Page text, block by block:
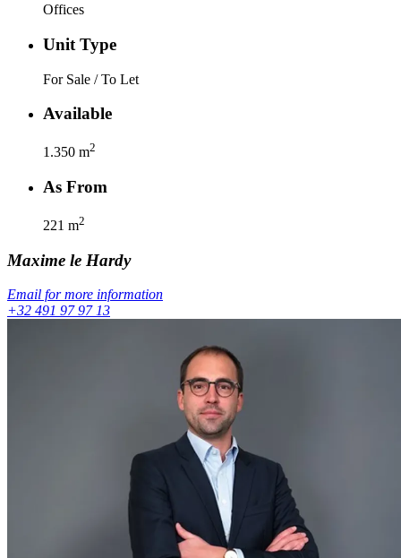
Offices
Unit Type
For Sale / To Let
Available
1.350 m2
As From
221 m2
Maxime le Hardy
Email for more information
+32 491 97 97 13